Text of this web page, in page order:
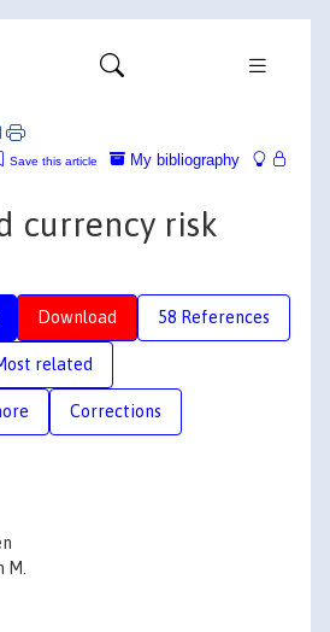
My bibliography
Save this article
currency risk
Download 58 References
related
Corrections
M.